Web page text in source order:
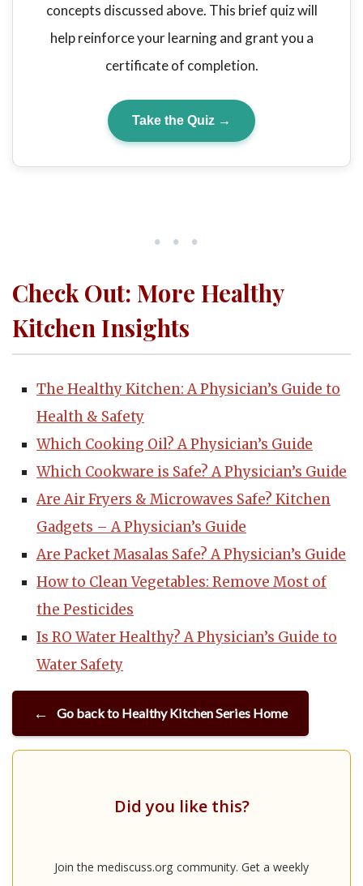
concepts discussed above. This brief quiz will
help reinforce your learning and grant you a
certificate of completion.
Take the Quiz →
•••
Check Out: More Healthy
Kitchen Insights
The Healthy Kitchen: A Physician’s Guide to
Health & Safety
Which Cooking Oil? A Physician’s Guide
Which Cookware is Safe? A Physician’s Guide
Are Air Fryers & Microwaves Safe? Kitchen
Gadgets – A Physician’s Guide
Are Packet Masalas Safe? A Physician’s Guide
How to Clean Vegetables: Remove Most of
the Pesticides
Is RO Water Healthy? A Physician’s Guide to
Water Safety
Go back to Healthy Kitchen Series Home
Did you like this?
Join the mediscuss.org community. Get a weekly